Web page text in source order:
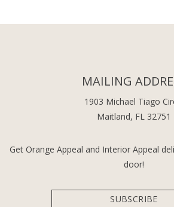
MAILING
1903 Michael Tiago
Maitland, FL 32751
Get Orange Appeal and Interior Appeal
door!
SUBSCRIBE